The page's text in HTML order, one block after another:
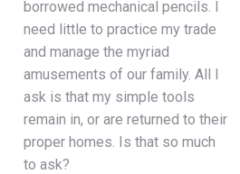
borrowed mechanical pencils. I
need little to practice my trade
and manage the myriad
amusements of our family. All I
ask is that my simple tools
remain in, or are returned to their
proper homes. Is that so much
to ask?